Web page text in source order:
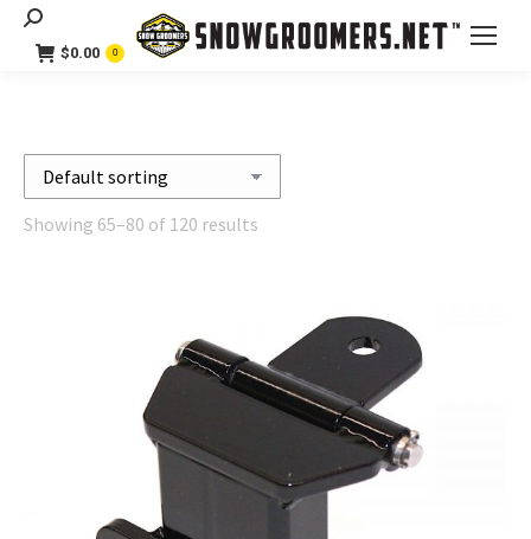
Search:
$0.00 0
Showing 65–80 of 120 results